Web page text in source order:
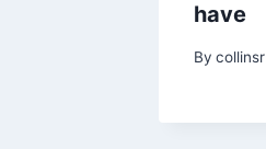
have
By collinsr